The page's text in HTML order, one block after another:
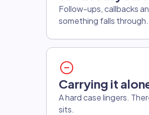
Follow-ups, callbacks
something falls through.
Carrying it
A hard case lingers.
sits.